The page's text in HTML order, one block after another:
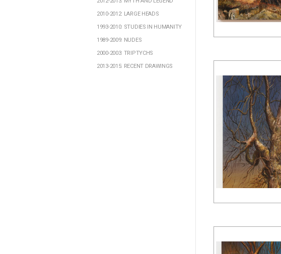
2010-2012: LARGE HEADS
1993-2010: STUDIES IN HUMANITY
1989-2009: NUDES
2000-2003: TRIPTYCHS
2013-2015: RECENT DRAWINGS